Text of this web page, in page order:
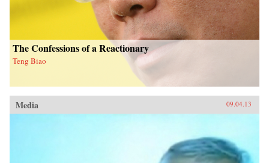
The Confessions of a Reactionary
Teng Biao
Media 09.04.13